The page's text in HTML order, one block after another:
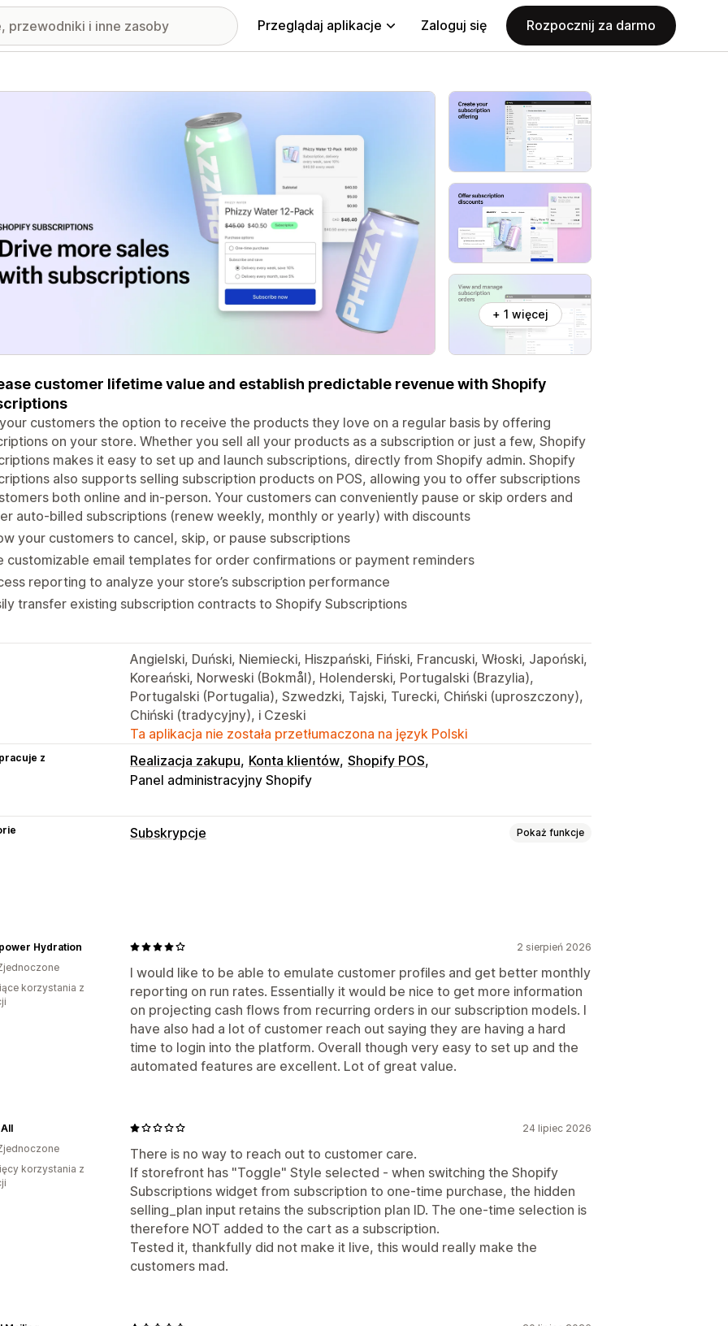
Przeglądaj aplikacje Zaloguj się Rozpocznij za darmo
obrazy w galerii
+ 1 więcej
customer lifetime value and establish predictable revenue with Shopify
customers the option to receive the products they love on a regular basis by offering
on your store. Whether you sell all your products as a subscription or just a few, Shopify
makes it easy to set up and launch subscriptions, directly from Shopify admin. Shopify
also supports selling subscription products on POS, allowing you to offer subscriptions
both online and in-person. Your customers can conveniently pause or skip orders and
auto-billed subscriptions (renew weekly, monthly or yearly) with discounts
your customers to cancel, skip, or pause subscriptions
customizable email templates for order confirmations or payment reminders
reporting to analyze your store’s subscription performance
transfer existing subscription contracts to Shopify Subscriptions
Angielski, Duński, Niemiecki, Hiszpański, Fiński, Francuski, Włoski, Japoński,
Koreański, Norweski (Bokmål), Holenderski, Portugalski (Brazylia),
Portugalski (Portugalia), Szwedzki, Tajski, Turecki, Chiński (uproszczony),
Chiński (tradycyjny), i Czeski
Ta aplikacja nie została przetłumaczona na język Polski
z Realizacja zakupu Konta klientów Shopify POS
Panel administracyjny Shopify
Subskrypcje Pokaż funkcje
Subskrybuj i oszczędzaj
2 sierpień 2026
I would like to be able to emulate customer profiles and get better monthly
reporting on run rates. Essentially it would be nice to get more information
on projecting cash flows from recurring orders in our subscription models. I
have also had a lot of customer reach out saying they are having a hard
time to login into the platform. Overall though very easy to set up and the
automated features are excellent. Lot of great value.
Hydration
korzystania z
24 lipiec 2026
There is no way to reach out to customer care.
If storefront has "Toggle" Style selected - when switching the Shopify
Subscriptions widget from subscription to one-time purchase, the hidden
selling_plan input retains the subscription plan ID. The one-time selection is
therefore NOT added to the cart as a subscription.
Tested it, thankfully did not make it live, this would really make the
customers mad.
korzystania z